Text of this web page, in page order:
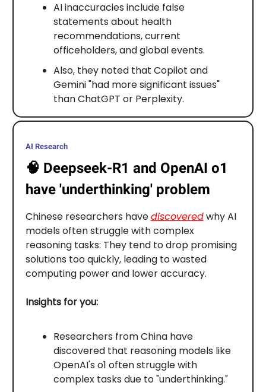
AI inaccuracies include false
statements about health
recommendations, current
officeholders, and global events.
Also, they noted that Copilot and
Gemini "had more significant issues"
than ChatGPT or Perplexity.
AI Research
🧠 Deepseek-R1 and OpenAI o1
have 'underthinking' problem
Chinese researchers havediscoveredwhy AI
models often struggle with complex
reasoning tasks: They tend to drop promising
solutions too quickly, leading to wasted
computing power and lower accuracy.
Insights for you:
Researchers from China have
discovered that reasoning models like
OpenAI's o1 often struggle with
complex tasks due to "underthinking."